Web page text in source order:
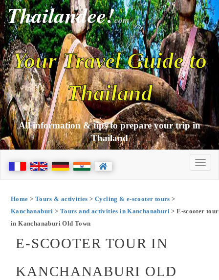
Thailandee!com
Your Travel Guide to
Thailand
All information & tips to prepare your trip in
Thailand
Home > Tours & activities >Cycling & e-scooter tours >
Kanchanaburi > Tours and activities in Kanchanaburi> E-scooter tour
in Kanchanaburi Old Town
E-SCOOTER TOUR IN
KANCHANABURI OLD